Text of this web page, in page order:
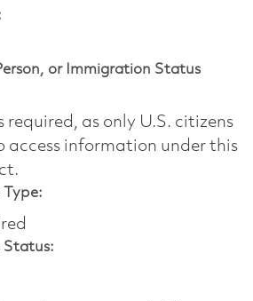
or Immigration Status
required, as only U.S. citizens
access information under this
Type:
Status: